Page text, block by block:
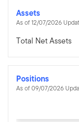
Assets
As of 12/07/2026
Total Net Assets
Positions
As of 09/07/2026